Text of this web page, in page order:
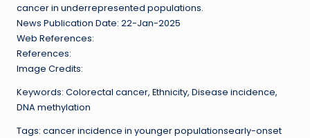
cancer in underrepresented populations.
News Publication Date: 22-Jan-2025
Web References:
References:
Image Credits:
Keywords: Colorectal cancer, Ethnicity, Disease incidence,
DNA methylation
Tags: cancer incidence in younger populationsearly-onset